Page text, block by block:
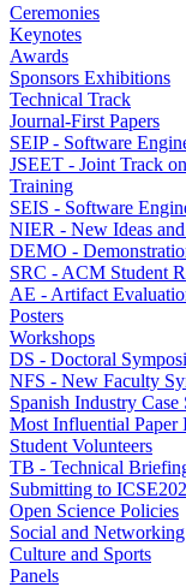
Ceremonies
Keynotes
Awards
Sponsors Exhibitions
Technical Track
Journal-First Papers
SEIP - Software
JSEET - Joint Track
Training
SEIS - Software
NIER - New Ideas
DEMO -
SRC - ACM Student
AE - Artifact
Posters
Workshops
DS - Doctoral
NFS - New Faculty
Spanish Industry Case
Most Influential Paper
Student Volunteers
TB - Technical
Submitting to
Open Science Policies
Social and Networking
Culture and Sports
Panels